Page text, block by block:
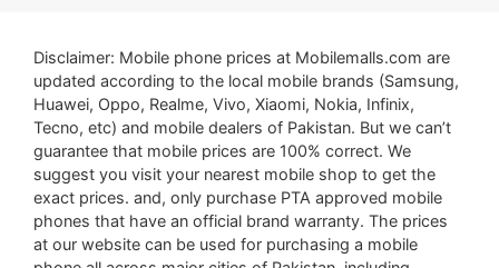
Disclaimer: Mobile phone prices at Mobilemalls.com are
updated according to the local mobile brands (Samsung,
Huawei, Oppo, Realme, Vivo, Xiaomi, Nokia, Infinix,
Tecno, etc) and mobile dealers of Pakistan. But we can’t
guarantee that mobile prices are 100% correct. We
suggest you visit your nearest mobile shop to get the
exact prices. and, only purchase PTA approved mobile
phones that have an official brand warranty. The prices
at our website can be used for purchasing a mobile